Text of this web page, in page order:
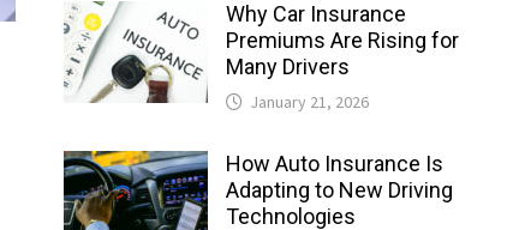
Why Car Insurance
Premiums Are Rising for
Many Drivers
January 21, 2026
How Auto Insurance Is
Adapting to New Driving
Technologies